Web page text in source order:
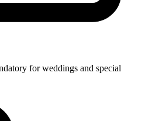
for weddings and special